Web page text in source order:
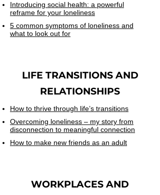
Introducing social health: a powerful
reframe for your loneliness
5 common symptoms of loneliness and
what to look out for
LIFE TRANSITIONS AND
RELATIONSHIPS
How to thrive through life’s transitions
Overcoming loneliness – my story from
disconnection to meaningful connection
How to make new friends as an adult
WORKPLACES AND